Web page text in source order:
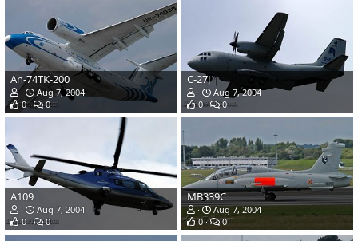
An-74TK-200
Aug 7, 2004
0
0
C-27J
Aug 7, 2004
0
0
A109
Aug 7, 2004
0
0
MB339C
Aug 7, 2004
0
0